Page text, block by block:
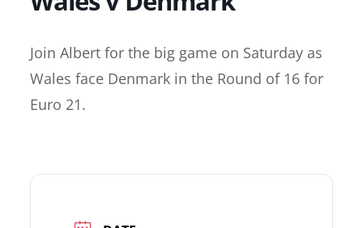
Join Albert for the big game on Saturday as
Wales face Denmark in the Round of 16 for
Euro 21.